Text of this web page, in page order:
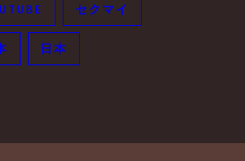
セクマイ
日本